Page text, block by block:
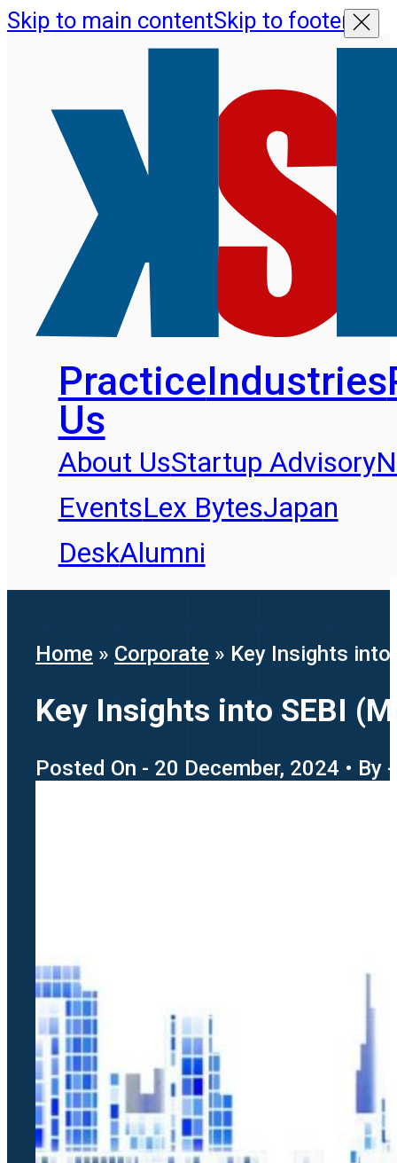
Skip to main contentSkip to footer
PracticeIndustries
Us
About UsStartup Advisory
EventsLex BytesJapan
DeskAlumni
Home » Corporate » Key Insights
Key Insights into SEBI
Posted On - 20 December, 2024 • By